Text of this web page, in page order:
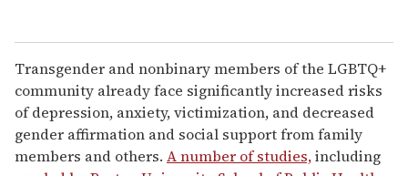
Transgender and nonbinary members of the LGBTQ+
community already face significantly increased risks
of depression, anxiety, victimization, and decreased
gender affirmation and social support from family
members and others. A number of studies,including